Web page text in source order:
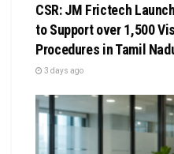
CSR: JM Frictech
to Support over 1,500
Procedures in Tamil
3 days ago